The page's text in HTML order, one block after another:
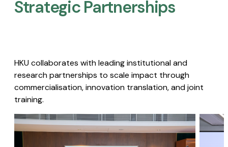
Strategic Partnerships​
HKU collaborates with leading institutional and
research partnerships to scale impact through
commercialisation, innovation translation, and joint
training.